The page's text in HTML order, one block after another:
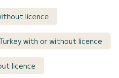
licence
with or without licence
licence